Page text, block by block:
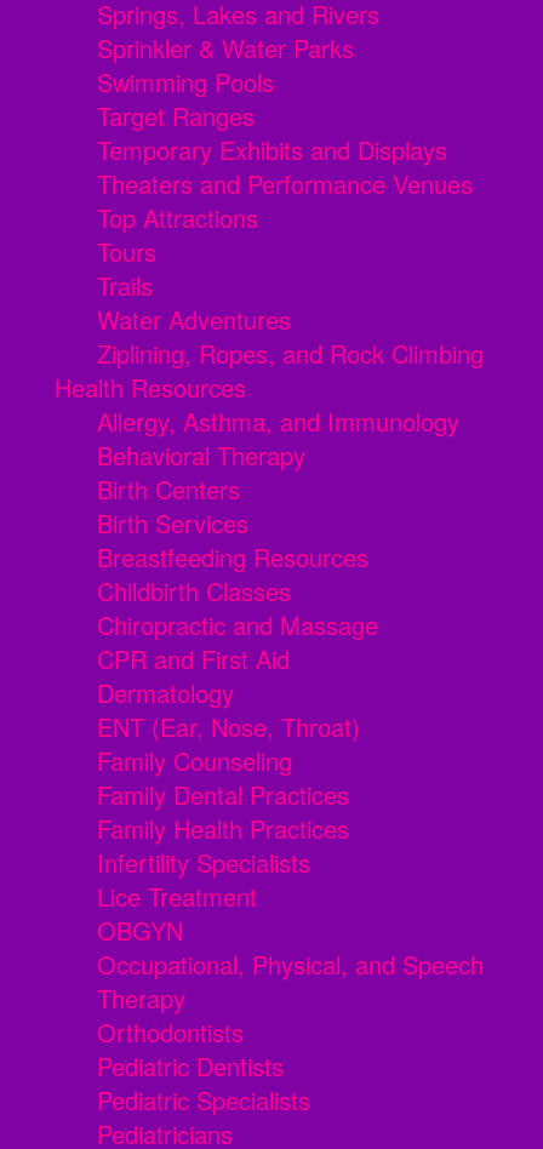
Springs, Lakes and Rivers
Sprinkler & Water Parks
Swimming Pools
Target Ranges
Temporary Exhibits and Displays
Theaters and Performance Venues
Top Attractions
Tours
Trails
Water Adventures
Ziplining, Ropes, and Rock Climbing
Health Resources
Allergy, Asthma, and Immunology
Behavioral Therapy
Birth Centers
Birth Services
Breastfeeding Resources
Childbirth Classes
Chiropractic and Massage
CPR and First Aid
Dermatology
ENT (Ear, Nose, Throat)
Family Counseling
Family Dental Practices
Family Health Practices
Infertility Specialists
Lice Treatment
OBGYN
Occupational, Physical, and Speech
Therapy
Orthodontists
Pediatric Dentists
Pediatric Specialists
Pediatricians